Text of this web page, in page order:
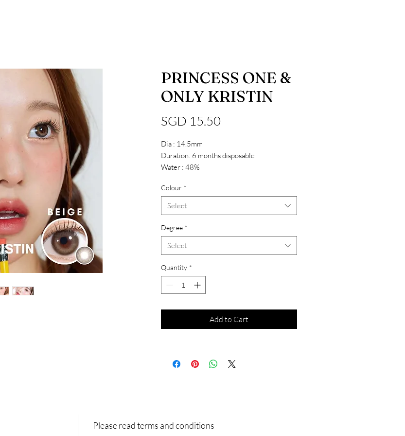
PRINCESS ONE &
ONLY KRISTIN
SGD 15.50Price
Dia : 14.5mm
Duration: 6 months disposable
Water : 48%
Colour *
Select
Degree *
Select
Quantity *
Add to Cart
Please read terms and conditions